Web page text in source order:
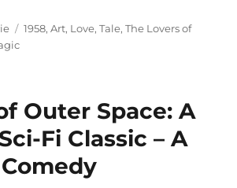
Tags
1958,Art, Love,Tale,The Lovers of
Outer Space: A
Fi Classic – A